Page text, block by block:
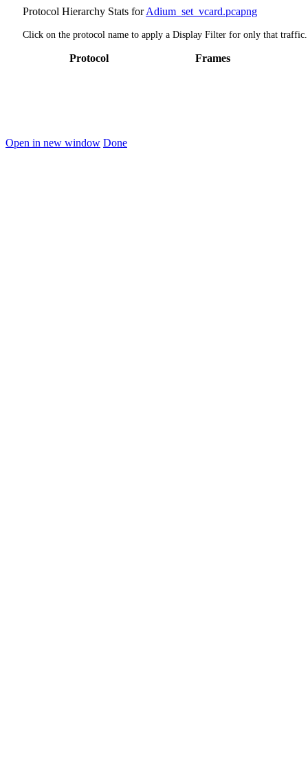
Protocol Hierarchy Stats forAdium_set_vcard.pcapng
Click on the protocol name to apply a Display Filter for only that traffic.
Protocol Frames
Open in new window Done